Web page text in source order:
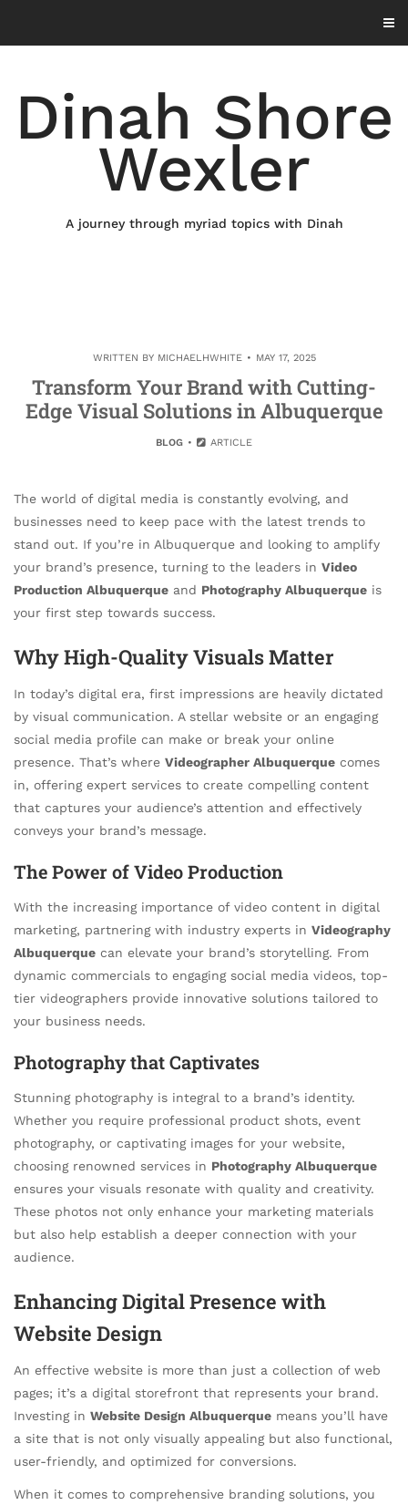
content
Dinah Shore
Wexler
A journey through myriad topics with Dinah
WRITTEN BY MICHAELHWHITE MAY 17, 2025
Transform Your Brand with Cutting-
Edge Visual Solutions in Albuquerque
BLOG ARTICLE
The world of digital media is constantly evolving, and
businesses need to keep pace with the latest trends to
stand out. If you’re in Albuquerque and looking to amplify
your brand’s presence, turning to the leaders in Video
Production Albuquerque and Photography Albuquerque is
your first step towards success.
Why High-Quality Visuals Matter
In today’s digital era, first impressions are heavily dictated
by visual communication. A stellar website or an engaging
social media profile can make or break your online
presence. That’s where Videographer Albuquerque comes
in, offering expert services to create compelling content
that captures your audience’s attention and effectively
conveys your brand’s message.
The Power of Video Production
With the increasing importance of video content in digital
marketing, partnering with industry experts in Videography
Albuquerque can elevate your brand’s storytelling. From
dynamic commercials to engaging social media videos, top-
tier videographers provide innovative solutions tailored to
your business needs.
Photography that Captivates
Stunning photography is integral to a brand’s identity.
Whether you require professional product shots, event
photography, or captivating images for your website,
choosing renowned services in Photography Albuquerque
ensures your visuals resonate with quality and creativity.
These photos not only enhance your marketing materials
but also help establish a deeper connection with your
audience.
Enhancing Digital Presence with
Website Design
An effective website is more than just a collection of web
pages; it’s a digital storefront that represents your brand.
Investing in Website Design Albuquerque means you’ll have
a site that is not only visually appealing but also functional,
user-friendly, and optimized for conversions.
When it comes to comprehensive branding solutions, you